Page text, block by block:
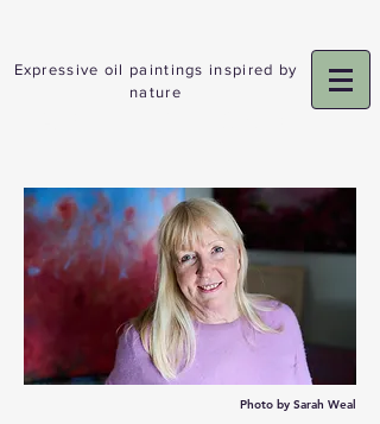
Expressive oil paintings inspired by
nature
Photo by Sarah Weal